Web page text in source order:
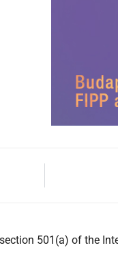
501(a) of the